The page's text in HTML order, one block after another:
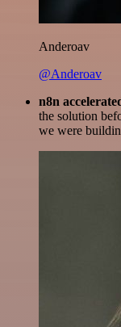
Anderoav
@Anderoav
n8n
the solution
we were